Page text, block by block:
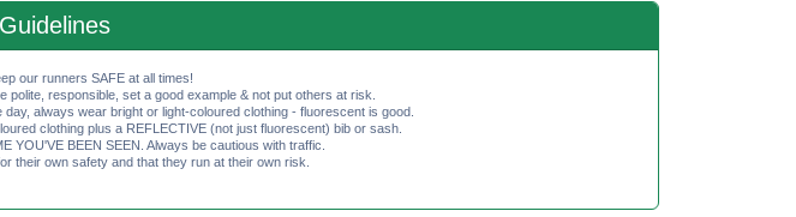
our runners SAFE at all times!
responsible, set a good example & not put others at risk.
always wear bright or light-coloured clothing - fluorescent is good.
clothing plus a REFLECTIVE (not just fluorescent) bib or sash.
YOU'VE BEEN SEEN. Always be cautious with traffic.
their own safety and that they run at their own risk.